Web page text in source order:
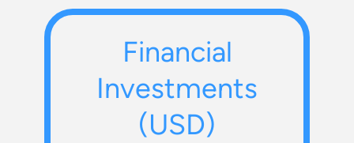
Financial
Investments
(USD)